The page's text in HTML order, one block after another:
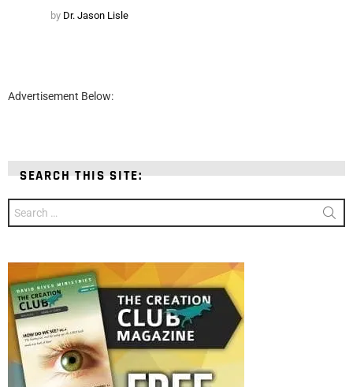
by Dr. Jason Lisle
Advertisement Below:
SEARCH THIS SITE:
for: